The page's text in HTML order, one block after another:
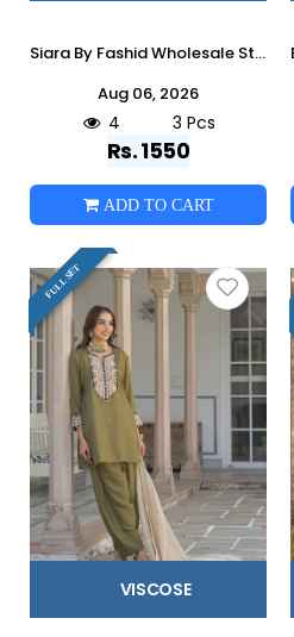
Siara By Fashid Wholesale Stylish Beautiful Colourful Viscoss Dresses At Wholesale Price
Aug 06, 2026
4 3 Pcs
Rs. 1550
ADD TO CART
FULL SET
VISCOSE